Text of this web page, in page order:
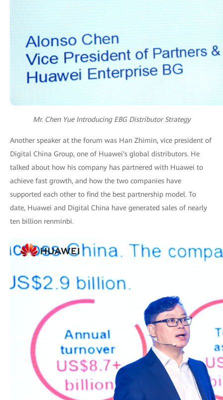
Mr. Chen Yue Introducing EBG Distributor Strategy
Another speaker at the forum was Han Zhimin, vice president of
Digital China Group, one of Huawei's global distributors. He
talked about how his company has partnered with Huawei to
achieve fast growth, and how the two companies have
supported each other to find the best partnership model. To
date, Huawei and Digital China have generated sales of nearly
ten billion renminbi.